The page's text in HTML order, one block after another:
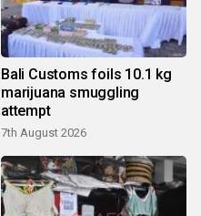
Bali Customs foils 10.1 kg
marijuana smuggling
attempt
7th August 2026